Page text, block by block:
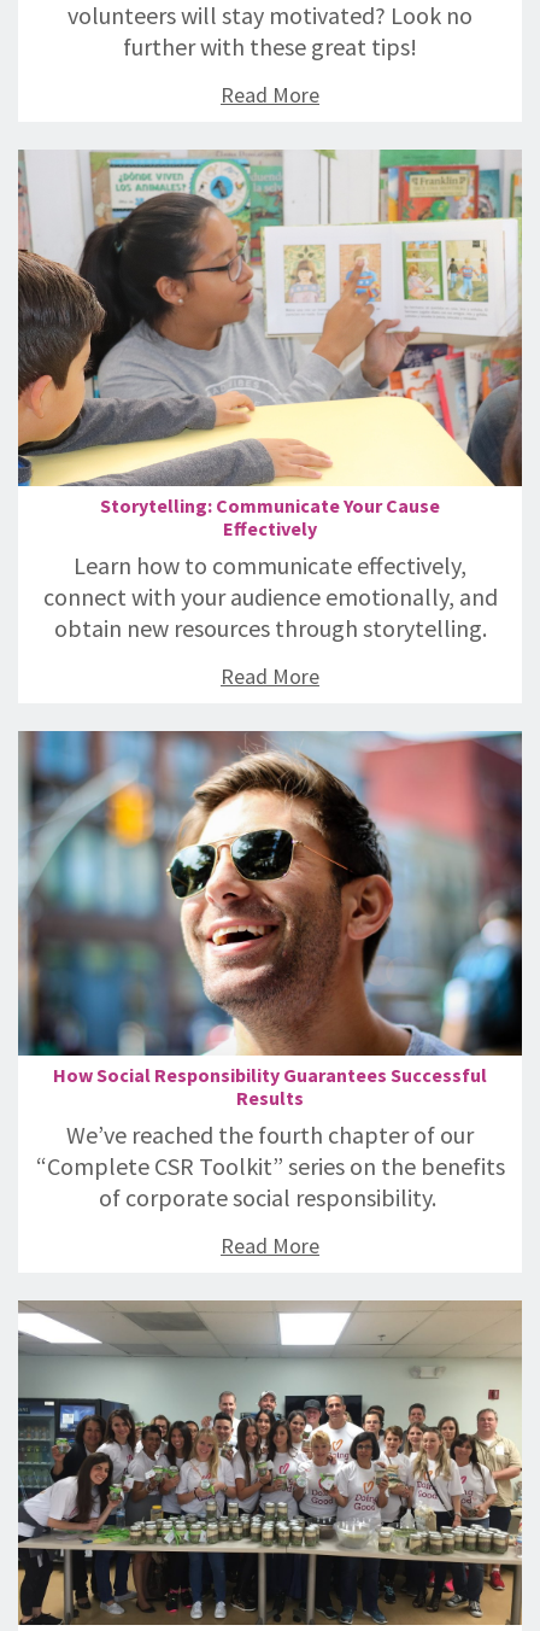
volunteers will stay motivated? Look no
further with these great tips!
Read More
Storytelling: Communicate Your Cause
Effectively
Learn how to communicate effectively,
connect with your audience emotionally, and
obtain new resources through storytelling.
Read More
How Social Responsibility Guarantees Successful
Results
We’ve reached the fourth chapter of our
“Complete CSR Toolkit” series on the benefits
of corporate social responsibility.
Read More